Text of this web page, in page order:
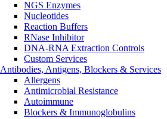
NGS Enzymes
Nucleotides
Reaction Buffers
RNase Inhibitor
DNA-RNA Extraction Controls
Custom Services​
Antibodies, Antigens, Blockers & Services
Allergens
Antimicrobial Resistance
Autoimmune
Blockers & Immunoglobulins